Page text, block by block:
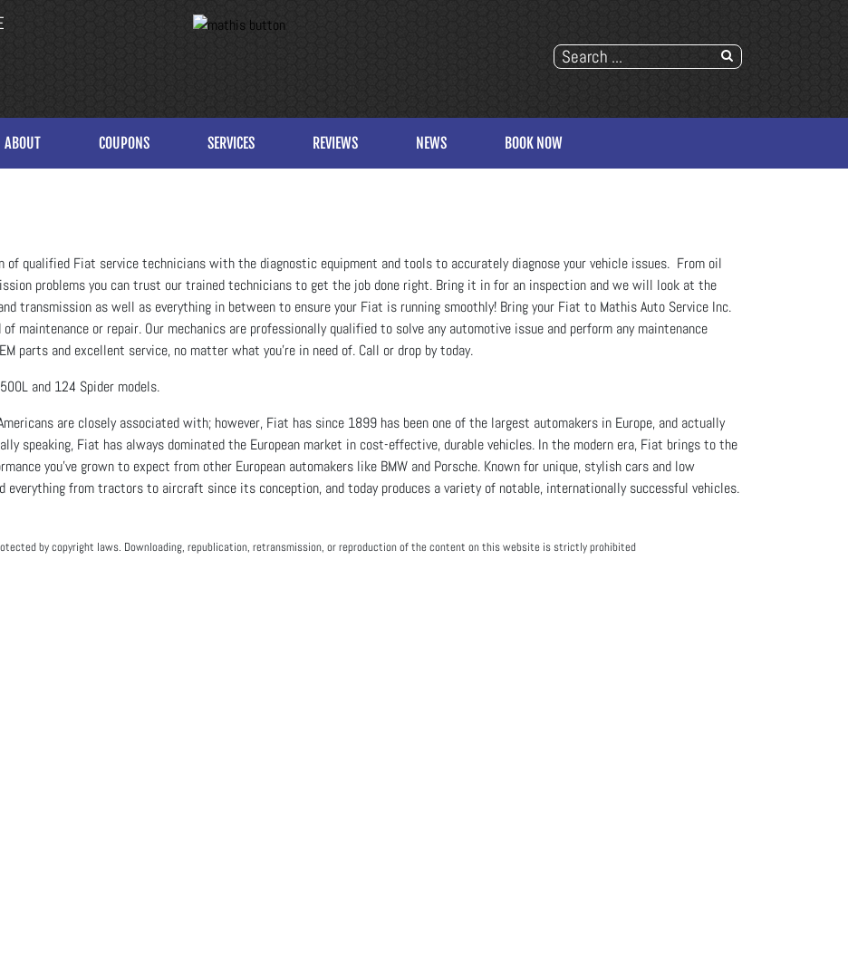
ABOUT COUPONS SERVICES REVIEWS NEWS BOOK NOW
of qualified Fiat service technicians with the diagnostic equipment and tools to accurately diagnose your vehicle issues. From oil
problems you can trust our trained technicians to get the job done right. Bring it in for an inspection and we will look at the
transmission as well as everything in between to ensure your Fiat is running smoothly! Bring your Fiat to Mathis Auto Service Inc.
maintenance or repair. Our mechanics are professionally qualified to solve any automotive issue and perform any maintenance
parts and excellent service, no matter what you're in need of. Call or drop by today.
and 124 Spider models.
are closely associated with; however, Fiat has since 1899 has been one of the largest automakers in Europe, and actually
speaking, Fiat has always dominated the European market in cost-effective, durable vehicles. In the modern era, Fiat brings to the
you've grown to expect from other European automakers like BMW and Porsche. Known for unique, stylish cars and low
everything from tractors to aircraft since its conception, and today produces a variety of notable, internationally successful vehicles.
by copyright laws. Downloading, republication, retransmission, or reproduction of the content on this website is strictly prohibited